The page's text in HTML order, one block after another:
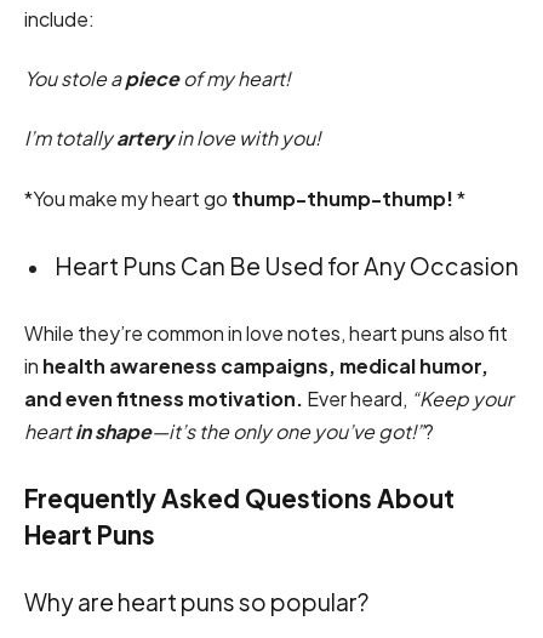
include:
You stole apieceof my heart!
I’m totallyarteryin love with you!
*You make my heart go thump-thump-thump!*
Heart Puns Can Be Used for Any Occasion
While they’re common in love notes, heart puns also fit
in health awareness campaigns, medical humor,
and even fitness motivation. Ever heard, “Keep your
heartin shape—it’s the only one you’ve got!”?
Frequently Asked Questions About
Heart Puns
Why are heart puns so popular?